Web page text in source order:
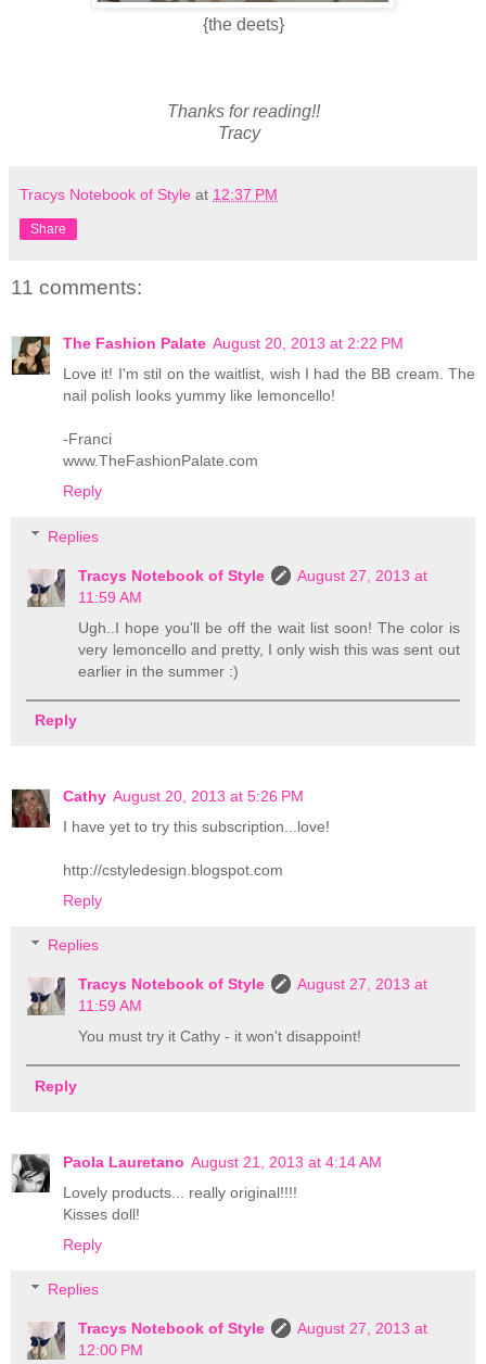
{the deets}
Thanks for reading!!
Tracy
Tracys Notebook of Style at 12:37 PM
Share
11 comments:
The Fashion Palate August 20, 2013 at 2:22 PM
Love it! I'm stil on the waitlist, wish I had the BB cream. The
nail polish looks yummy like lemoncello!
-Franci
www.TheFashionPalate.com
Reply
Replies
Tracys Notebook of Style
August 27, 2013 at
11:59 AM
Ugh..I hope you'll be off the wait list soon! The color is
very lemoncello and pretty, I only wish this was sent out
earlier in the summer :)
Reply
Cathy August 20, 2013 at 5:26 PM
I have yet to try this subscription...love!
http://cstyledesign.blogspot.com
Reply
Replies
Tracys Notebook of Style
August 27, 2013 at
11:59 AM
You must try it Cathy - it won't disappoint!
Reply
Paola Lauretano August 21, 2013 at 4:14 AM
Lovely products... really original!!!!
Kisses doll!
Reply
Replies
Tracys Notebook of Style
August 27, 2013 at
12:00 PM